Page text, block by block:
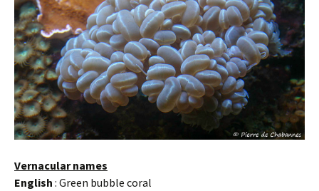
Vernacular names
English : Green bubble coral